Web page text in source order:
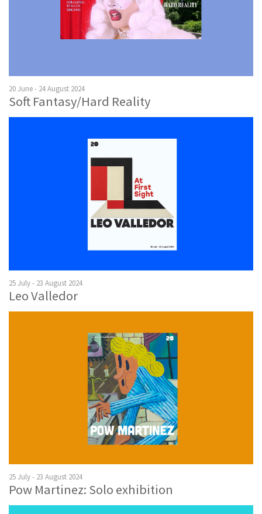
20 June - 24 August 2024
Soft Fantasy/Hard Reality
25 July - 23 August 2024
Leo Valledor
25 July - 23 August 2024
Pow Martinez: Solo exhibition